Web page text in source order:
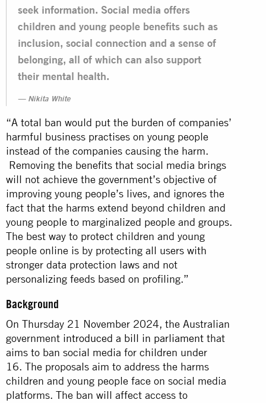
seek information. Social media offers
children and young people benefits such as
inclusion, social connection and a sense of
belonging, all of which can also support
their mental health.
Nikita White
“A total ban would put the burden of companies’
harmful business practises on young people
instead of the companies causing the harm.
Removing the benefits that social media brings
will not achieve the government’s objective of
improving young people’s lives, and ignores the
fact that the harms extend beyond children and
young people to marginalized people and groups.
The best way to protect children and young
people online is by protecting all users with
stronger data protection laws and not
personalizing feeds based on profiling.”
Background
On Thursday 21 November 2024, the Australian
government introduced a bill in parliament that
aims to ban social media for children under
16. The proposals aim to address the harms
children and young people face on social media
platforms. The ban will affect access to